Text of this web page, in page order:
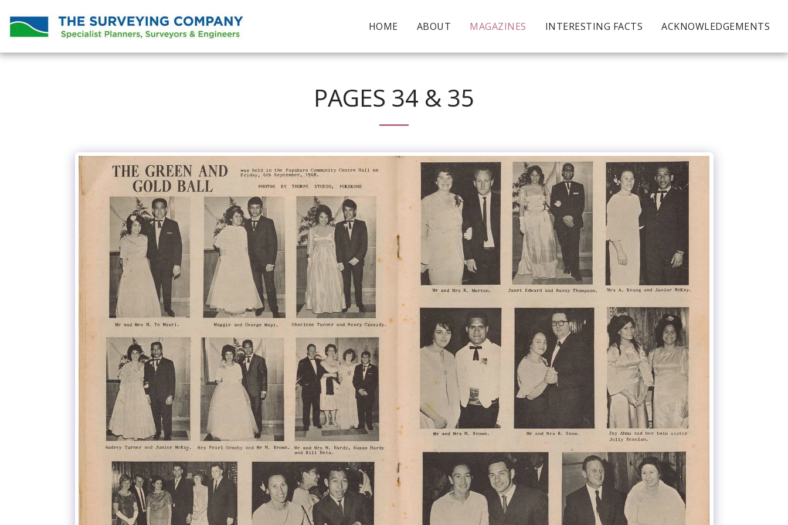
HOME ABOUT MAGAZINES INTERESTING FACTS ACKNOWLEDGEMENTS
PAGES 34 & 35